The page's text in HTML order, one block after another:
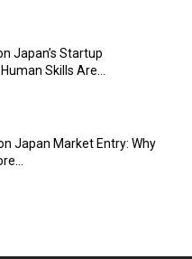
Japan’s Startup
Skills Are...
Japan Market Entry: Why